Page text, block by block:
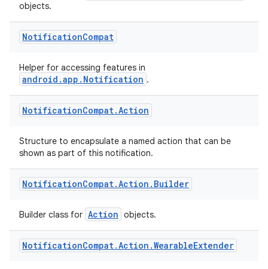
objects.
NotificationCompat
Helper for accessing features in
android.app.Notification .
NotificationCompat.Action
Structure to encapsulate a named action that can be
shown as part of this notification.
NotificationCompat.Action . Builder
Builder class for Action objects.
NotificationCompat.Action .WearableExtender